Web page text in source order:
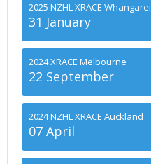
2025 NZHL XRACE Whangarei
31 January
2024 XRACE Melbourne
22 September
2024 NZHL XRACE Auckland
07 April